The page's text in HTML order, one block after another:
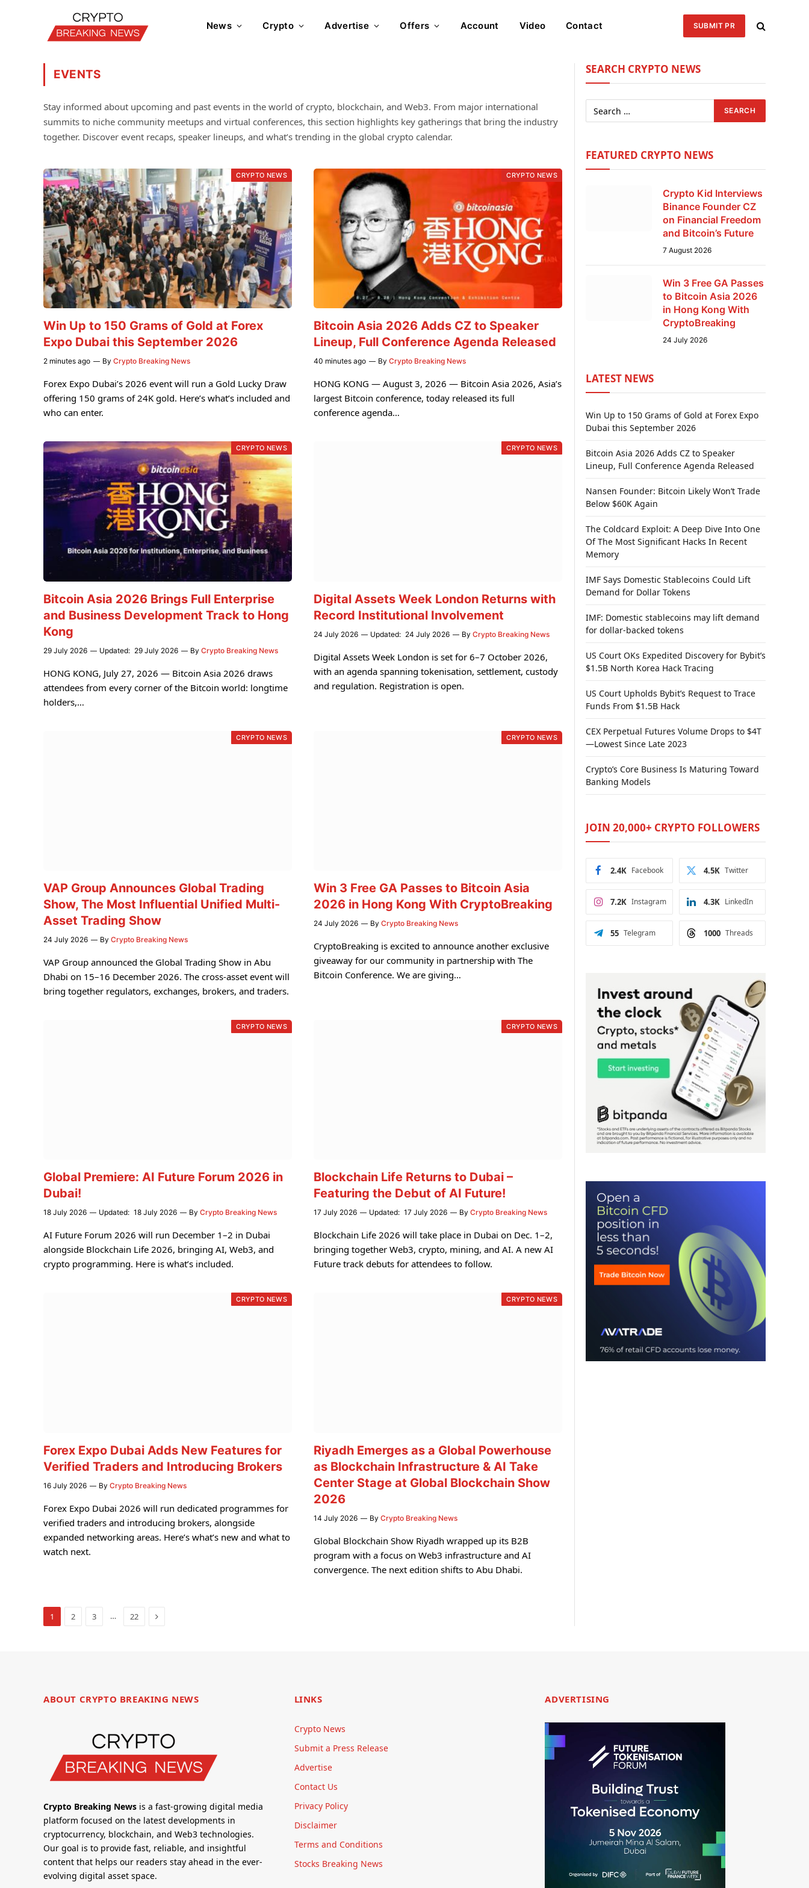
News Crypto Advertise Offers Account Video Contact SUBMIT PR
EVENTS
Stay informed about upcoming and past events in the world of crypto, blockchain, and Web3. From major international
summits to niche community meetups and virtual conferences, this section highlights key gatherings that bring the industry
together. Discover event recaps, speaker lineups, and what’s trending in the global crypto calendar.
CRYPTO NEWS
Win Up to 150 Grams of Gold at Forex
Expo Dubai this September 2026
2 minutes ago By Crypto Breaking News
Forex Expo Dubai’s 2026 event will run a Gold Lucky Draw
offering 150 grams of 24K gold. Here’s what’s included and
who can enter.
CRYPTO NEWS
Bitcoin Asia 2026 Adds CZ to Speaker
Lineup, Full Conference Agenda Released
40 minutes ago By Crypto Breaking News
HONG KONG — August 3, 2026 — Bitcoin Asia 2026, Asia’s
largest Bitcoin conference, today released its full
conference agenda…
CRYPTO NEWS
Bitcoin Asia 2026 Brings Full Enterprise
and Business Development Track to Hong
Kong
29 July 2026 Updated: 29 July 2026 By Crypto Breaking News
HONG KONG, July 27, 2026 — Bitcoin Asia 2026 draws
attendees from every corner of the Bitcoin world: longtime
holders,…
CRYPTO NEWS
Digital Assets Week London Returns with
Record Institutional Involvement
24 July 2026 Updated: 24 July 2026 By Crypto Breaking News
Digital Assets Week London is set for 6–7 October 2026,
with an agenda spanning tokenisation, settlement, custody
and regulation. Registration is open.
CRYPTO NEWS
VAP Group Announces Global Trading
Show, The Most Influential Unified Multi-
Asset Trading Show
24 July 2026 By Crypto Breaking News
VAP Group announced the Global Trading Show in Abu
Dhabi on 15–16 December 2026. The cross-asset event will
bring together regulators, exchanges, brokers, and traders.
CRYPTO NEWS
Win 3 Free GA Passes to Bitcoin Asia
2026 in Hong Kong With CryptoBreaking
24 July 2026 By Crypto Breaking News
CryptoBreaking is excited to announce another exclusive
giveaway for our community in partnership with The
Bitcoin Conference. We are giving…
CRYPTO NEWS
Global Premiere: AI Future Forum 2026 in
Dubai!
18 July 2026 Updated: 18 July 2026 By Crypto Breaking News
AI Future Forum 2026 will run December 1–2 in Dubai
alongside Blockchain Life 2026, bringing AI, Web3, and
crypto programming. Here is what’s included.
CRYPTO NEWS
Blockchain Life Returns to Dubai –
Featuring the Debut of AI Future!
17 July 2026 Updated: 17 July 2026 By Crypto Breaking News
Blockchain Life 2026 will take place in Dubai on Dec. 1–2,
bringing together Web3, crypto, mining, and AI. A new AI
Future track debuts for attendees to follow.
CRYPTO NEWS
Forex Expo Dubai Adds New Features for
Verified Traders and Introducing Brokers
16 July 2026 By Crypto Breaking News
Forex Expo Dubai 2026 will run dedicated programmes for
verified traders and introducing brokers, alongside
expanded networking areas. Here’s what’s new and what to
watch next.
CRYPTO NEWS
Riyadh Emerges as a Global Powerhouse
as Blockchain Infrastructure & AI Take
Center Stage at Global Blockchain Show
2026
14 July 2026 By Crypto Breaking News
Global Blockchain Show Riyadh wrapped up its B2B
program with a focus on Web3 infrastructure and AI
convergence. The next edition shifts to Abu Dhabi.
1 2 3 … 22 Next
SEARCH CRYPTO NEWS
FEATURED CRYPTO NEWS
Crypto Kid Interviews
Binance Founder CZ
on Financial Freedom
and Bitcoin’s Future
7 August 2026
Win 3 Free GA Passes
to Bitcoin Asia 2026
in Hong Kong With
CryptoBreaking
24 July 2026
LATEST NEWS
Win Up to 150 Grams of Gold at Forex Expo
Dubai this September 2026
Bitcoin Asia 2026 Adds CZ to Speaker
Lineup, Full Conference Agenda Released
Nansen Founder: Bitcoin Likely Won’t Trade
Below $60K Again
The Coldcard Exploit: A Deep Dive Into One
Of The Most Significant Hacks In Recent
Memory
IMF Says Domestic Stablecoins Could Lift
Demand for Dollar Tokens
IMF: Domestic stablecoins may lift demand
for dollar-backed tokens
US Court OKs Expedited Discovery for Bybit’s
$1.5B North Korea Hack Tracing
US Court Upholds Bybit’s Request to Trace
Funds From $1.5B Hack
CEX Perpetual Futures Volume Drops to $4T
—Lowest Since Late 2023
Crypto’s Core Business Is Maturing Toward
Banking Models
JOIN 20,000+ CRYPTO FOLLOWERS
Facebook
2.4K Twitter
4.5K
Instagram
7.2K LinkedIn
4.3K
Telegram
55 Threads
1000
ABOUT CRYPTO BREAKING NEWS
Crypto Breaking News is a fast-growing digital media
platform focused on the latest developments in
cryptocurrency, blockchain, and Web3 technologies.
Our goal is to provide fast, reliable, and insightful
content that helps our readers stay ahead in the ever-
evolving digital asset space.
LINKS
Crypto News
Submit a Press Release
Advertise
Contact Us
Privacy Policy
Disclaimer
Terms and Conditions
Stocks Breaking News
ADVERTISING